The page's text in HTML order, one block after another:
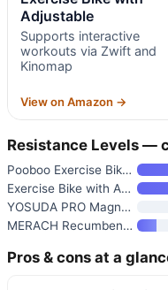
Adjustable
Supports interactive
workouts via Zwift and
Kinomap
View on Amazon →
Resistance Levels —
Pooboo Exercise Bike with Adju
Exercise Bike with Adjustable
YOSUDA PRO Magnetic Exercise B
MERACH Recumbent Exercise Bike
Pros & cons at a